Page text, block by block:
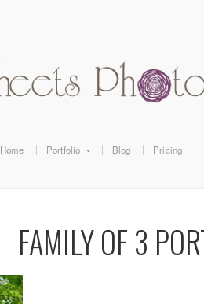
Home Portfolio Blog Pricing
FAMILY OF 3